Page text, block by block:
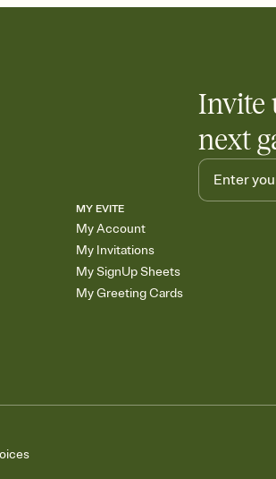
Add an event sign-
Invite
next
MY EVITE
My Account
My Invitations
My SignUp Sheets
My Greeting Cards